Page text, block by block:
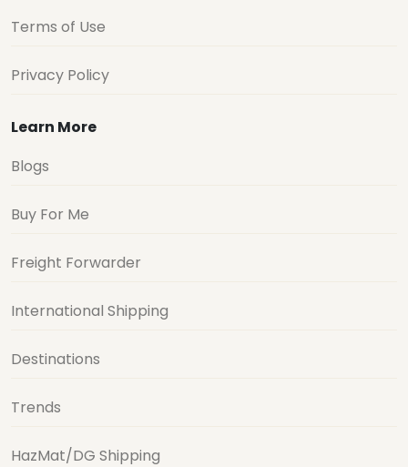
Terms of Use
Privacy Policy
Learn More
Blogs
Buy For Me
Freight Forwarder
International Shipping
Destinations
Trends
HazMat/DG Shipping